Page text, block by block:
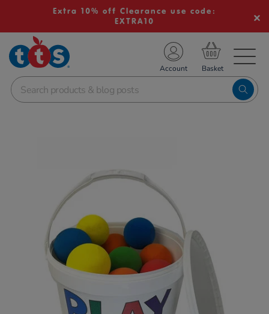
Extra 10% off Clearance use code:
EXTRA10
School Resources
Shop
Account